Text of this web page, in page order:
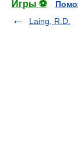
Игры ⚽
Laing, R.D.